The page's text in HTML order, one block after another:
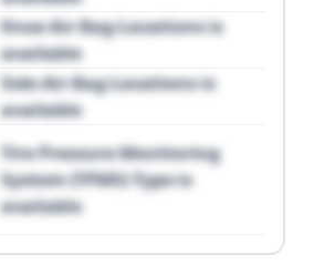
Knee Air Bag Locations is
available
Side Air Bag Locations is
available
Tire Pressure Monitoring
System (TPMS) Type is
available